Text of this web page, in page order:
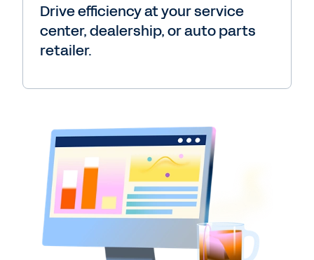
Drive efficiency at your service
center, dealership, or auto parts
retailer.